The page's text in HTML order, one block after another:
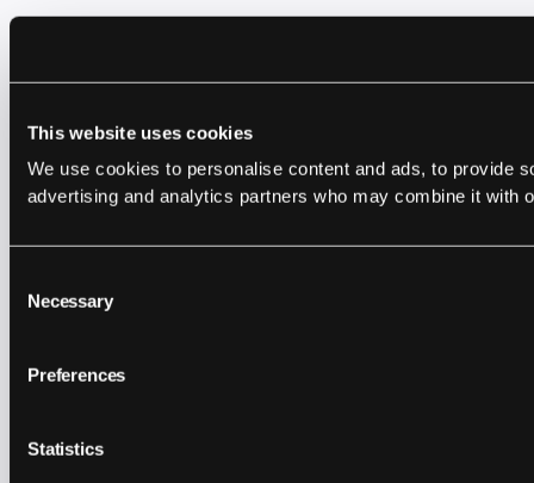
This website uses cookies
We use cookies to personalise content and ads, to provide
advertising and analytics partners who may combine it with
Selection
Necessary
Preferences
Statistics